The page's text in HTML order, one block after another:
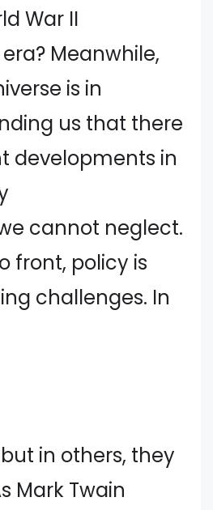
War II
Meanwhile,
is in
us that there
developments in
cannot neglect.
front, policy is
challenges. In
in others, they
Mark Twain